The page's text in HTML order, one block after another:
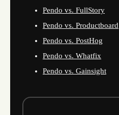
Pendo vs. FullStory
Pendo vs. Productboard
Pendo vs. PostHog
Pendo vs. Whatfix
Pendo vs. Gainsight